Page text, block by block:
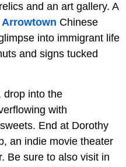
and an art gallery. A
Arrowtown Chinese
into immigrant life
and signs tucked
drop into the
with
End at Dorothy
an indie movie theater
Be sure to also visit in